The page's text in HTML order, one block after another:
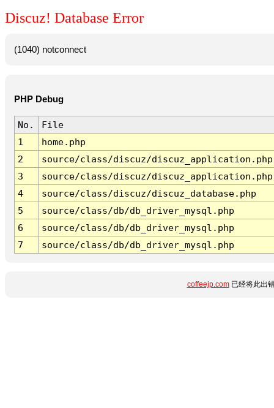
Discuz! Database Error
(1040) notconnect
PHP Debug
No.
File
1
home.php
2
source/class/discuz/discuz_application.php
3
source/class/discuz/discuz_application.php
4
source/class/discuz/discuz_database.php
5
source/class/db/db_driver_mysql.php
6
source/class/db/db_driver_mysql.php
7
source/class/db/db_driver_mysql.php
coffeejp.com已经将此出